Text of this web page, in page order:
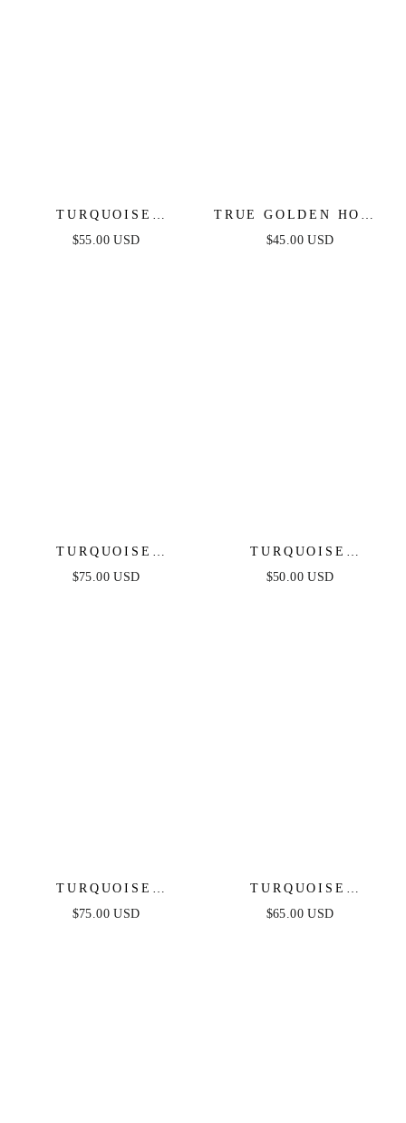
TURQUOISE
SOLSTICE RING
$55.00 USD
TRUE GOLDEN HOOP
EARRINGS
$45.00 USD
TURQUOISE
SOLSTICE
$75.00 USD
TURQUOISE
SOLSTICE EARRINGS
$50.00 USD
TURQUOISE
SOLSTICE RING
$75.00 USD
TURQUOISE
SOLSTICE DROP
$65.00 USD